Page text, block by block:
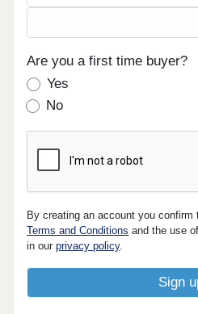
Are you a first time buyer?
Yes
No
By creating an account you
Terms and Conditions and the use
in ourprivacy policy.